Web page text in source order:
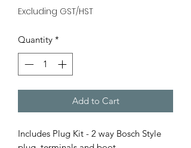
Excluding GST/HST
Quantity *
Add to Cart
Includes Plug Kit - 2 way Bosch Style